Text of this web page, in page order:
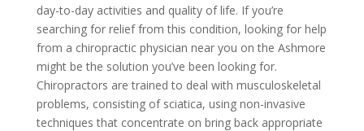
day-to-day activities and quality of life. If you’re
searching for relief from this condition, looking for help
from a chiropractic physician near you on the Ashmore
might be the solution you’ve been looking for.
Chiropractors are trained to deal with musculoskeletal
problems, consisting of sciatica, using non-invasive
techniques that concentrate on bring back appropriate